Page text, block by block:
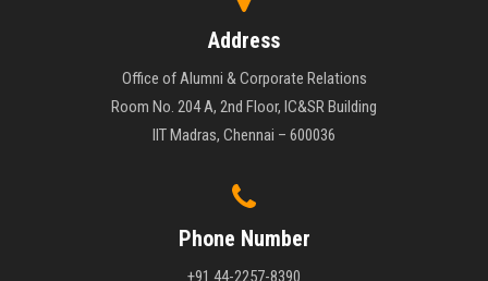
Address
Office of Alumni & Corporate Relations
Room No. 204 A, 2nd Floor, IC&SR Building
IIT Madras, Chennai – 600036
Phone Number
+91 44-2257-8390